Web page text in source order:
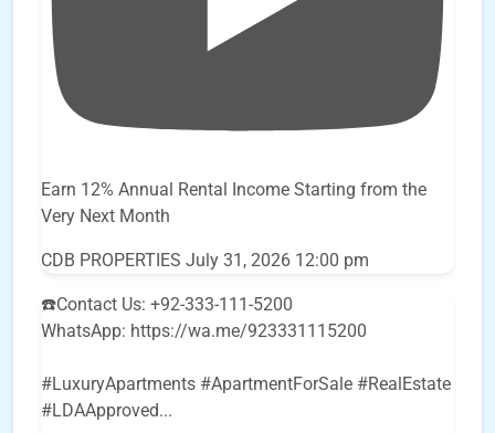
Earn 12% Annual Rental Income Starting from the
Very Next Month
CDB PROPERTIES July 31, 2026 12:00 pm
☎️Contact Us: +92-333-111-5200
WhatsApp: https://wa.me/923331115200
#LuxuryApartments #ApartmentForSale #RealEstate
#LDAApproved...